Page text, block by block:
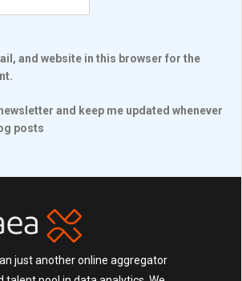
and website in this browser for the
and keep me updated whenever
posts
just another online aggregator